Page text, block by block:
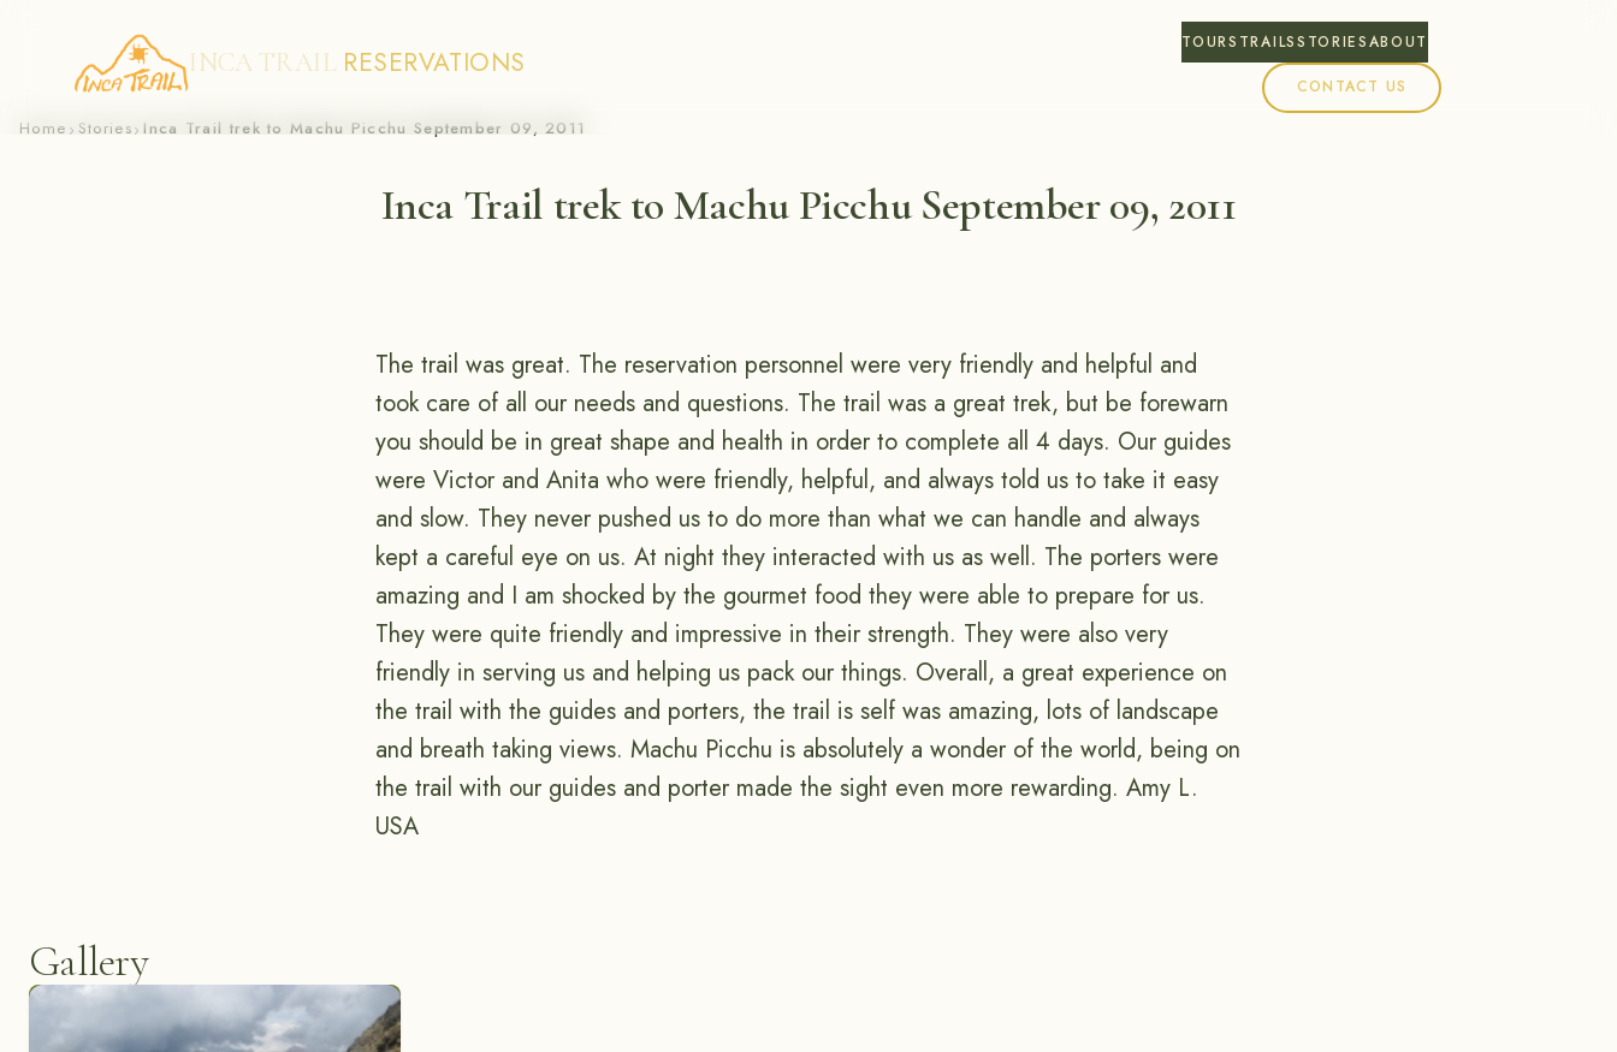
Skip
INCA TRAIL RESERVATIONS
TOURS TRAILSSTORIESABOUT
CONTACT US
Home › Stories› Inca Trail trek to Machu Picchu September 09, 2011
Inca Trail trek to Machu Picchu September 09, 2011
The trail was great. The reservation personnel were very friendly and helpful and
took care of all our needs and questions. The trail was a great trek, but be forewarn
you should be in great shape and health in order to complete all 4 days. Our guides
were Victor and Anita who were friendly, helpful, and always told us to take it easy
and slow. They never pushed us to do more than what we can handle and always
kept a careful eye on us. At night they interacted with us as well. The porters were
amazing and I am shocked by the gourmet food they were able to prepare for us.
They were quite friendly and impressive in their strength. They were also very
friendly in serving us and helping us pack our things. Overall, a great experience on
the trail with the guides and porters, the trail is self was amazing, lots of landscape
and breath taking views. Machu Picchu is absolutely a wonder of the world, being on
the trail with our guides and porter made the sight even more rewarding. Amy L.
USA
Gallery